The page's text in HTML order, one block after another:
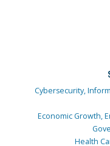
Cybersecurity,
Economic Growth,
Health